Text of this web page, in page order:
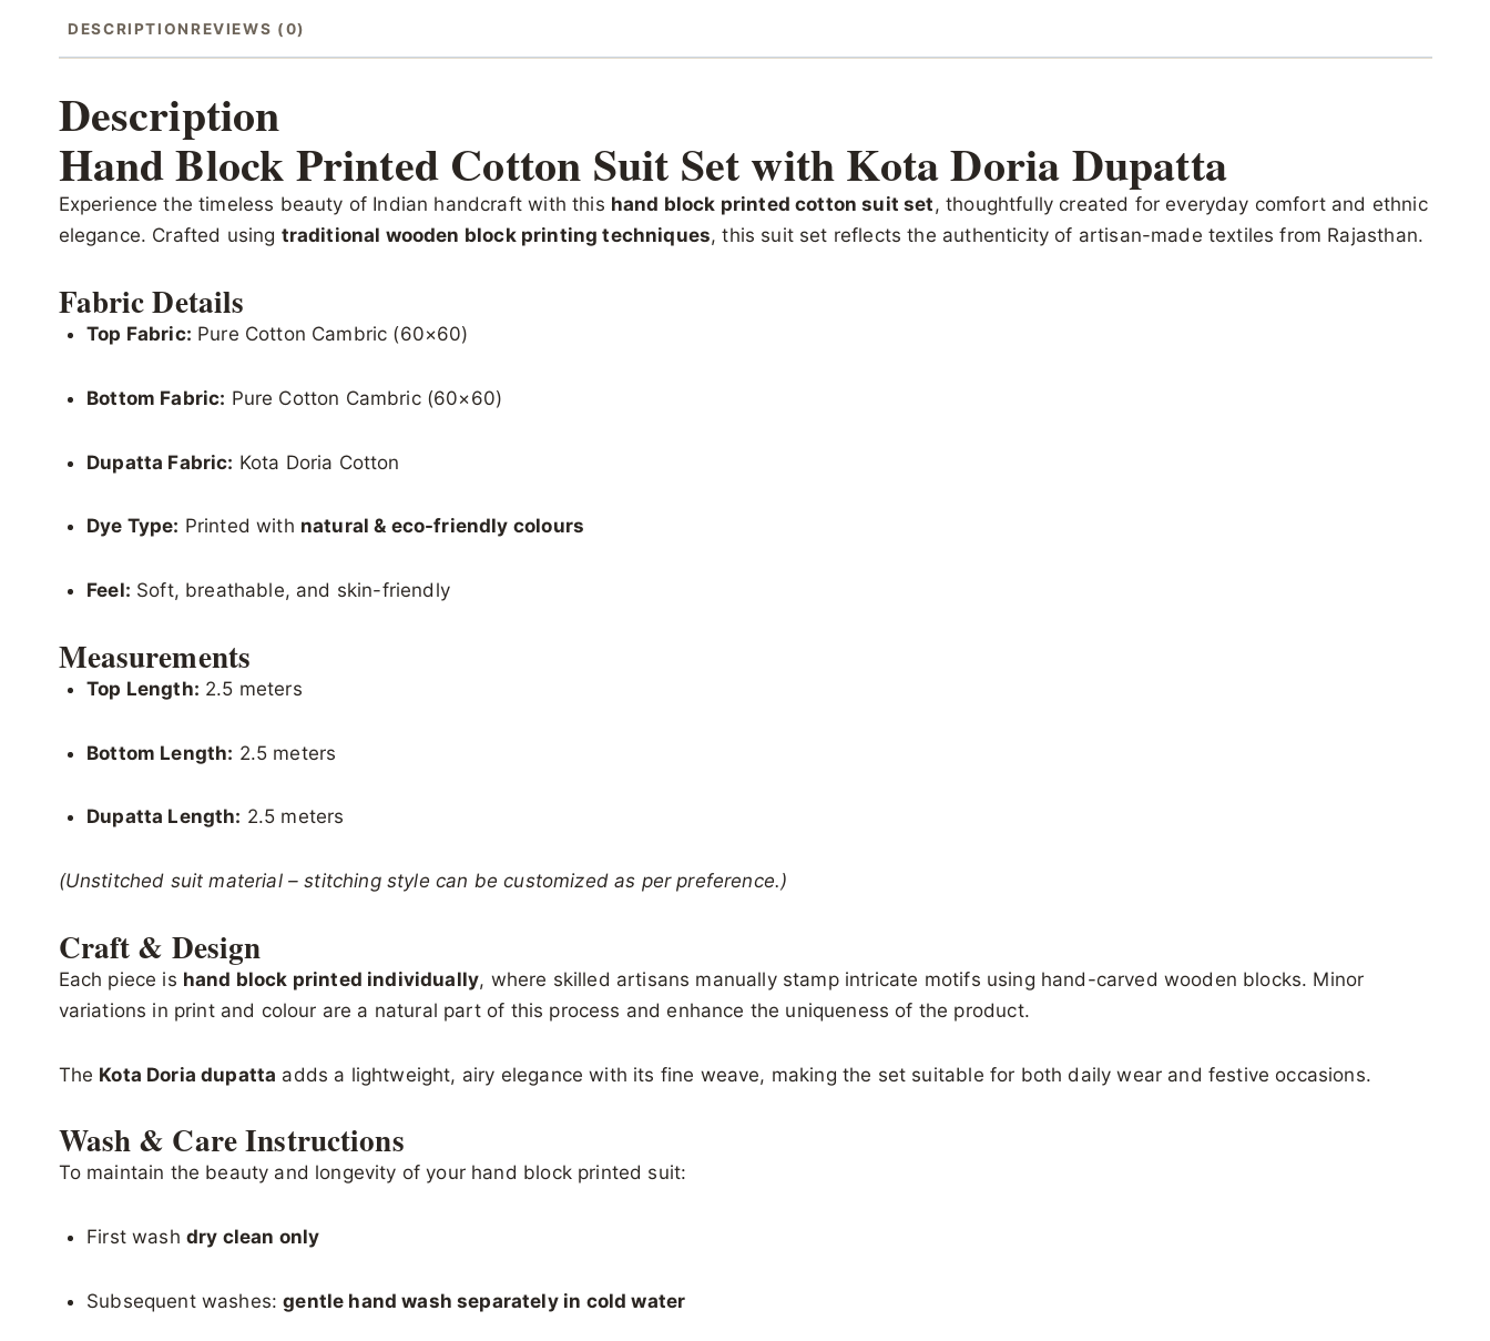
DESCRIPTIONREVIEWS (0)
Description
Hand Block Printed Cotton Suit Set with Kota Doria Dupatta
Experience the timeless beauty of Indian handcraft with this hand block printed cotton suit set, thoughtfully created for everyday comfort and ethnic
elegance. Crafted using traditional wooden block printing techniques, this suit set reflects the authenticity of artisan-made textiles from Rajasthan.
Fabric Details
Top Fabric: Pure Cotton Cambric (60×60)
Bottom Fabric: Pure Cotton Cambric (60×60)
Dupatta Fabric: Kota Doria Cotton
Dye Type: Printed with natural & eco-friendly colours
Feel: Soft, breathable, and skin-friendly
Measurements
Top Length: 2.5 meters
Bottom Length: 2.5 meters
Dupatta Length: 2.5 meters
(Unstitched suit material – stitching style can be customized as per preference.)
Craft & Design
Each piece is hand block printed individually, where skilled artisans manually stamp intricate motifs using hand-carved wooden blocks. Minor
variations in print and colour are a natural part of this process and enhance the uniqueness of the product.
The Kota Doria dupatta adds a lightweight, airy elegance with its fine weave, making the set suitable for both daily wear and festive occasions.
Wash & Care Instructions
To maintain the beauty and longevity of your hand block printed suit:
First wash dry clean only
Subsequent washes:gentle hand wash separately in cold water